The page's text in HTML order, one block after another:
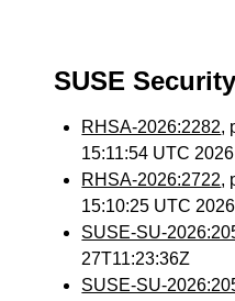
SUSE
RHSA-2026:2282,
15:11:54 UTC 2026
RHSA-2026:2722,
15:10:25 UTC 2026
SUSE-SU-
27T11:23:36Z
SUSE-SU-